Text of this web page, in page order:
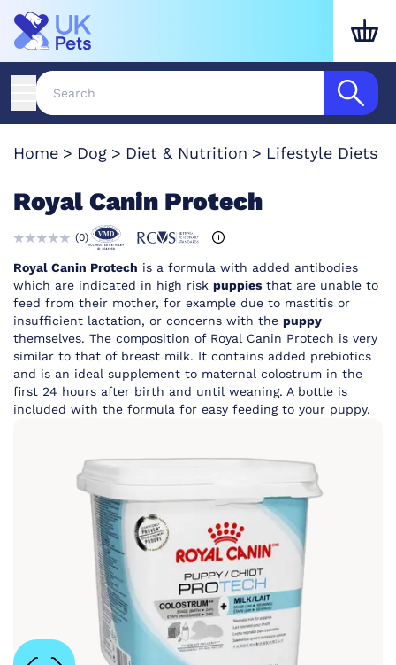
Home Dog Diet & Nutrition Lifestyle Diets
Royal Canin Protech
(0)
Royal Canin Protech is a formula with added antibodies
which are indicated in high risk puppies that are unable to
feed from their mother, for example due to mastitis or
insufficient lactation, or concerns with the puppy
themselves. The composition of Royal Canin Protech is very
similar to that of breast milk. It contains added prebiotics
and is an ideal supplement to maternal colostrum in the
first 24 hours after birth and until weaning. A bottle is
included with the formula for easy feeding to your puppy.